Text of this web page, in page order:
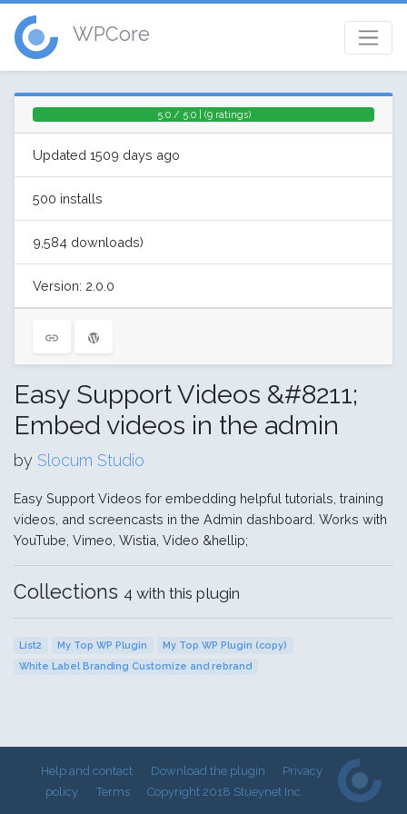
WPCore
5.0 / 5.0 | (9 ratings)
Updated 1509 days ago
500 installs
9,584 downloads)
Version: 2.0.0
Easy Support Videos &#8211;
Embed videos in the admin
by Slocum Studio
Easy Support Videos for embedding helpful tutorials, training
videos, and screencasts in the Admin dashboard. Works with
YouTube, Vimeo, Wistia, Video &hellip;
Collections 4 with this plugin
List2 My Top WP Plugin
My Top WP Plugin (copy)
White Label Branding Customize and rebrand
Help and contact Download the plugin
Privacy
policy
Terms Copyright 2018 Stueynet Inc.